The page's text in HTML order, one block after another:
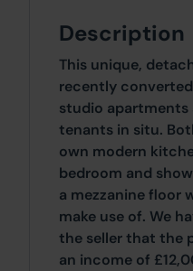
Description
This unique,
recently
studio apartments
tenants in situ.
own modern
bedroom and
a mezzanine floor
make use of. We
the seller that the
an income of